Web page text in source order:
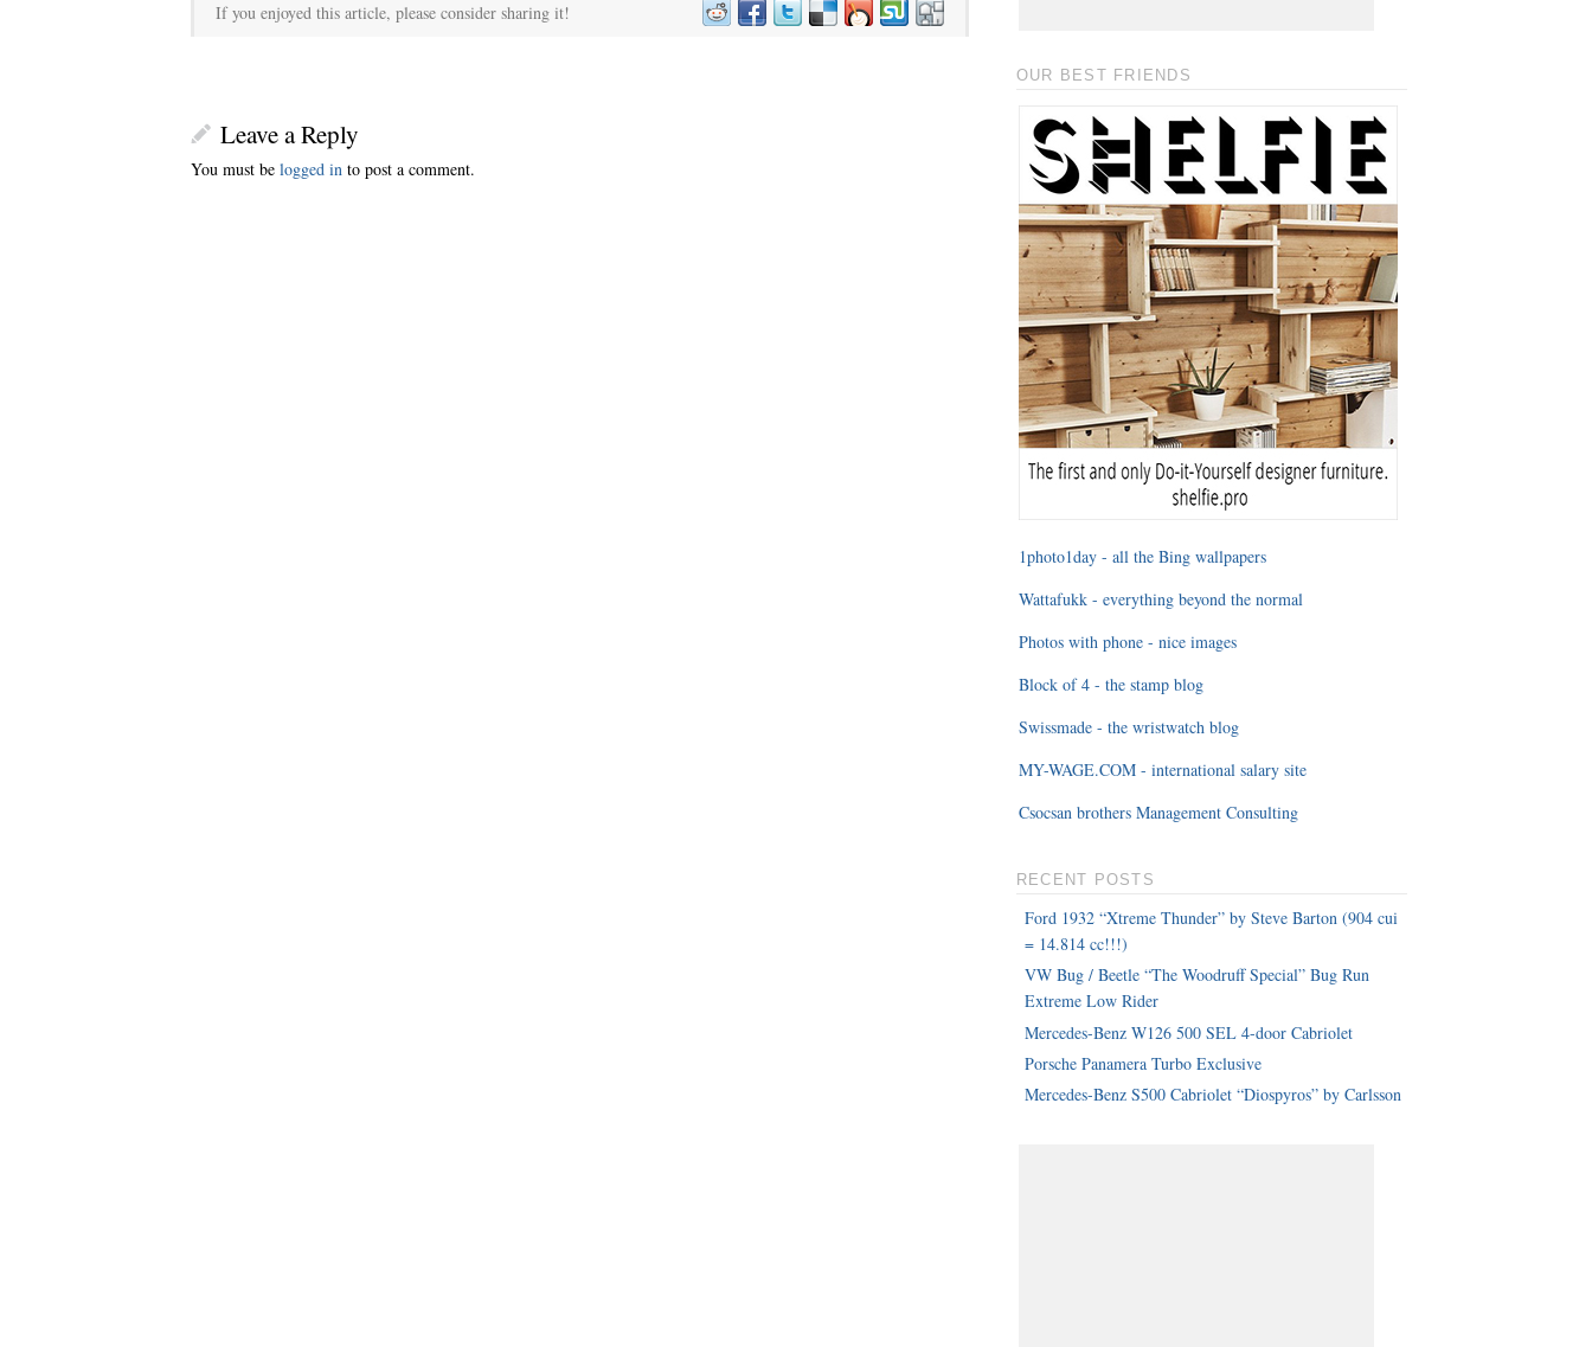
If you enjoyed this article, please consider sharing it!
Leave a Reply
You must be logged in to post a comment.
OUR BEST FRIENDS
1photo1day - all the Bing wallpapers
Wattafukk - everything beyond the normal
Photos with phone - nice images
Block of 4 - the stamp blog
Swissmade - the wristwatch blog
MY-WAGE.COM - international salary site
Csocsan brothers Management Consulting
RECENT POSTS
Ford 1932 “Xtreme Thunder” by Steve Barton (904 cui
= 14.814 cc!!!)
VW Bug / Beetle “The Woodruff Special” Bug Run
Extreme Low Rider
Mercedes-Benz W126 500 SEL 4-door Cabriolet
Porsche Panamera Turbo Exclusive
Mercedes-Benz S500 Cabriolet “Diospyros” by Carlsson